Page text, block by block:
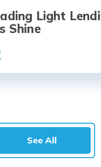
Light
Shine
See All